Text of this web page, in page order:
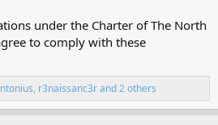
under the Charter of The North
to comply with these
, r3naissanc3rand 2 others